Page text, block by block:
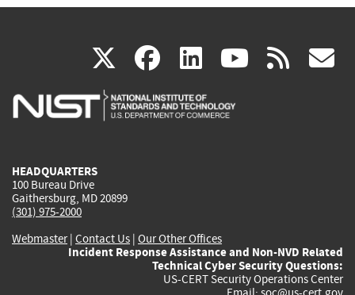
X(link
is
facebook
(link
is
linkedin
(link
is
(link rss
HEADQUARTERS
100 Bureau Drive
Gaithersburg, MD 20899
(301) 975-2000
Webmaster| Contact Us | Our Other Offices
Incident Response Assistance and Non-NVD Related
Technical Cyber Security Questions:
US-CERT Security Operations Center